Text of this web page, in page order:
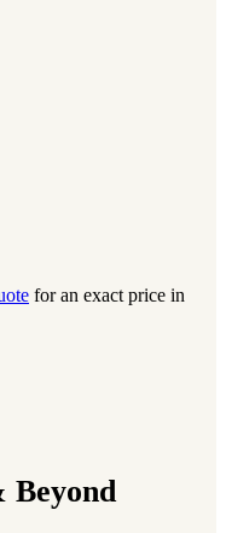
for an exact price in
Beyond